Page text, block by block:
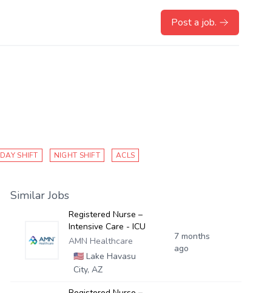
Post a job.
DAY SHIFT NIGHT SHIFT ACLS
Similar Jobs
Registered Nurse –
Intensive Care - ICU
AMN Healthcare
🇺🇸Lake Havasu
City, AZ
7 months
ago